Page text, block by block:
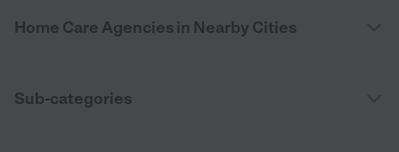
Home Care Agencies in Nearby Cities
Sub-categories